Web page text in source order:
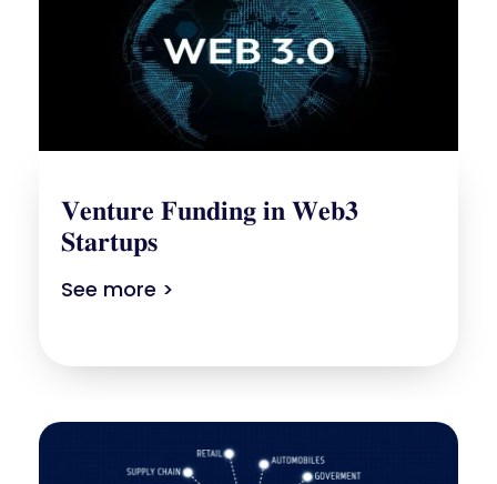
𝐕𝐞𝐧𝐭𝐮𝐫𝐞 𝐅𝐮𝐧𝐝𝐢𝐧𝐠 𝐢𝐧 𝐖𝐞𝐛𝟑
𝐒𝐭𝐚𝐫𝐭𝐮𝐩𝐬
See more >